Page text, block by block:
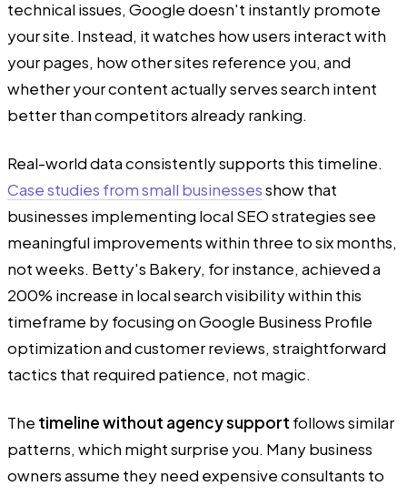
technical issues, Google doesn't instantly promote
your site. Instead, it watches how users interact with
your pages, how other sites reference you, and
whether your content actually serves search intent
better than competitors already ranking.
Real-world data consistently supports this timeline.
Case studies from small businessesshow that
businesses implementing local SEO strategies see
meaningful improvements within three to six months,
not weeks. Betty's Bakery, for instance, achieved a
200% increase in local search visibility within this
timeframe by focusing on Google Business Profile
optimization and customer reviews, straightforward
tactics that required patience, not magic.
The timeline without agency support follows similar
patterns, which might surprise you. Many business
owners assume they need expensive consultants to